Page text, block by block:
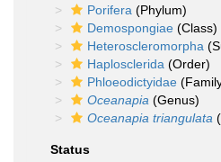
Porifera (Phylum)
Demospongiae (Class)
Heteroscleromorpha
Haplosclerida (Order)
Phloeodictyidae
Oceanapia (Genus)
Oceanapia triangulata
Status